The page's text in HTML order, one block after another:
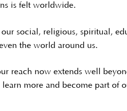
is felt worldwide.
social, religious, spiritual,
the world around us.
reach now extends well
more and become part of